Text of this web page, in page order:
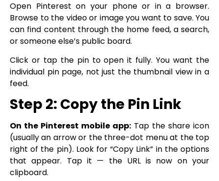
Open Pinterest on your phone or in a browser.
Browse to the video or image you want to save. You
can find content through the home feed, a search,
or someone else’s public board.
Click or tap the pin to open it fully. You want the
individual pin page, not just the thumbnail view in a
feed.
Step 2: Copy the Pin Link
On the Pinterest mobile app: Tap the share icon
(usually an arrow or the three-dot menu at the top
right of the pin). Look for “Copy Link” in the options
that appear. Tap it — the URL is now on your
clipboard.